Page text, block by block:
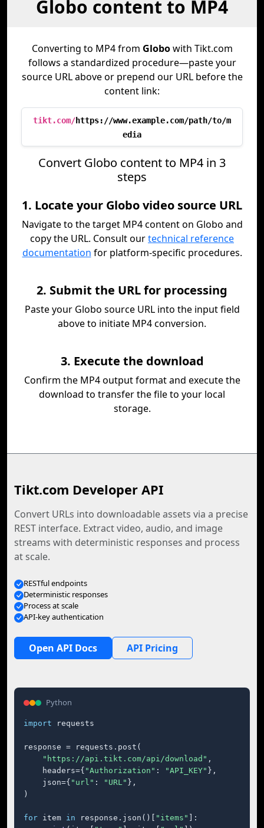
Globo content to MP4
Converting to MP4 from Globowith Tikt.com
follows a standardized procedure—paste your
source URL above or prepend our URL before the
content link:
tikt.com/https://www.example.com/path/to/m
edia
Convert Globo content to MP4 in 3
steps
1. Locate your Globo video source URL
Navigate to the target MP4 content on Globo and
copy the URL. Consult ourtechnical reference
documentation for platform-specific procedures.
2. Submit the URL for processing
Paste your Globo source URL into the input field
above to initiate MP4 conversion.
3. Execute the download
Confirm the MP4 output format and execute the
download to transfer the file to your local
storage.
Tikt.com Developer API
Convert URLs into downloadable assets via a precise
REST interface. Extract video, audio, and image
streams with deterministic responses and process
at scale.
RESTful endpoints
Deterministic responses
Process at scale
API-key authentication
Open API Docs API Pricing
Python
import requests
response = requests.post(
"https://api.tikt.com/api/download" ,
    headers={
"Authorization" : "API_KEY" },
    json={
"url" : "URL" },
)
for item in response.json()[ "items"
]: